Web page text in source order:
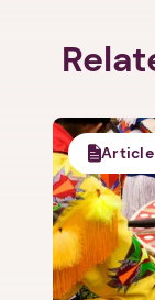
Article